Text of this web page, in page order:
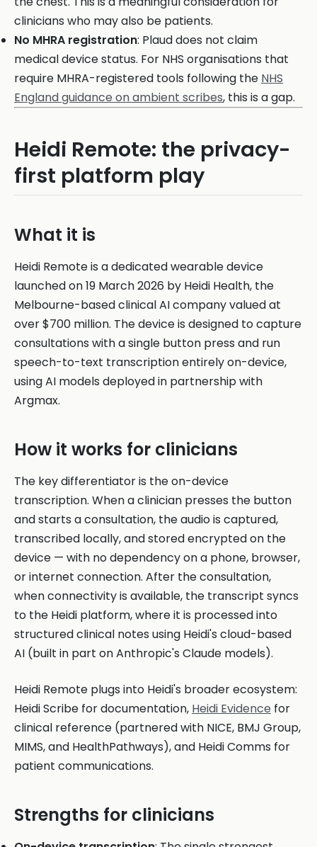
clinicians who may also be patients.
No MHRA registration: Plaud does not claim
medical device status. For NHS organisations that
require MHRA-registered tools following the NHS
England guidance on ambient scribes, this is a gap.
Heidi Remote: the privacy-
first platform play
What it is
Heidi Remote is a dedicated wearable device
launched on 19 March 2026 by Heidi Health, the
Melbourne-based clinical AI company valued at
over $700 million. The device is designed to capture
consultations with a single button press and run
speech-to-text transcription entirely on-device,
using AI models deployed in partnership with
Argmax.
How it works for clinicians
The key differentiator is the on-device
transcription. When a clinician presses the button
and starts a consultation, the audio is captured,
transcribed locally, and stored encrypted on the
device — with no dependency on a phone, browser,
or internet connection. After the consultation,
when connectivity is available, the transcript syncs
to the Heidi platform, where it is processed into
structured clinical notes using Heidi's cloud-based
AI (built in part on Anthropic's Claude models).
Heidi Remote plugs into Heidi's broader ecosystem:
Heidi Scribe for documentation, Heidi Evidence for
clinical reference (partnered with NICE, BMJ Group,
MIMS, and HealthPathways), and Heidi Comms for
patient communications.
Strengths for clinicians